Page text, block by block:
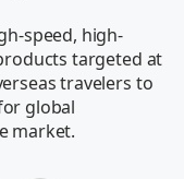
speed, high-
targeted at
travelers to
global
market.